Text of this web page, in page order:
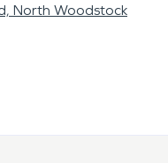
North Woodstock